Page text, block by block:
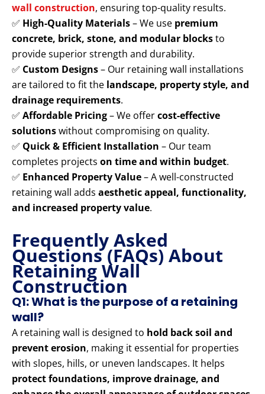
wall construction, ensuring top-quality results.
✅ High-Quality Materials– We use premium
concrete, brick, stone, and modular blocksto
provide superior strength and durability.
✅ Custom Designs– Our retaining wall installations
are tailored to fit the landscape, property style, and
drainage requirements.
✅ Affordable Pricing– We offercost-effective
solutionswithout compromising on quality.
✅ Quick & Efficient Installation – Our team
completes projects on time and within budget.
✅ Enhanced Property Value– A well-constructed
retaining wall adds aesthetic appeal, functionality,
and increased property value.
Frequently Asked
Questions (FAQs) About
Retaining Wall
Construction
Q1: What is the purpose of a retaining
wall?
A retaining wall is designed to hold back soil and
prevent erosion, making it essential for properties
with slopes, hills, or uneven landscapes. It helps
protect foundations, improve drainage, and